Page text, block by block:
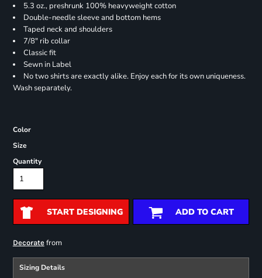
5.3 oz., preshrunk 100% heavyweight cotton
Double-needle sleeve and bottom hems
Taped neck and shoulders
7/8" rib collar
Classic fit
Sewn in Label
No two shirts are exactly alike. Enjoy each for its own uniqueness.
Wash separately.
Color
Size
Quantity
START DESIGNING ADD TO CART
Decoratefrom
Sizing Details